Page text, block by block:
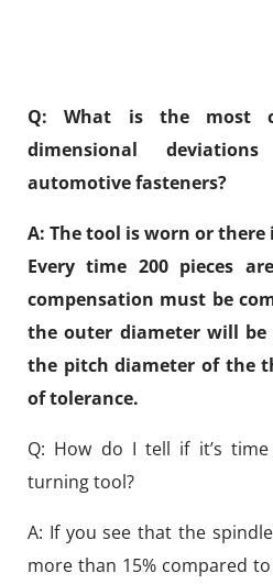
Q: What is the most
dimensional
automotive fasteners?
A: The tool is worn or
Every time 200 pieces
compensation must be
the outer diameter will
the pitch diameter of the
of tolerance.
Q: How do I tell if it’s
turning tool?
A: If you see that the
more than 15% compared